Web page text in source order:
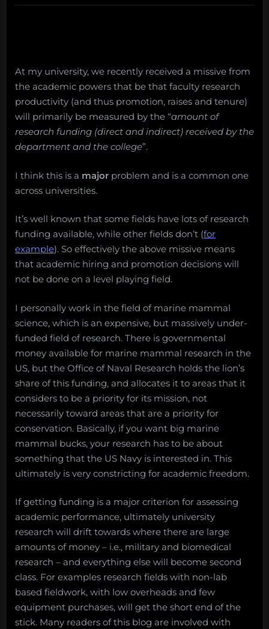
In
research
will
funded
by
Taco
Bell
At my university, we recently received a missive from
the academic powers that be that faculty research
productivity (and thus promotion, raises and tenure)
will primarily be measured by the “amount of
research funding (direct and indirect) received by the
department and the college”.
I think this is a major problem and is a common one
across universities.
It’s well known that some fields have lots of research
funding available, while other fields don’t (for
example). So effectively the above missive means
that academic hiring and promotion decisions will
not be done on a level playing field.
I personally work in the field of marine mammal
science, which is an expensive, but massively under-
funded field of research. There is governmental
money available for marine mammal research in the
US, but the Office of Naval Research holds the lion’s
share of this funding, and allocates it to areas that it
considers to be a priority for its mission, not
necessarily toward areas that are a priority for
conservation. Basically, if you want big marine
mammal bucks, your research has to be about
something that the US Navy is interested in. This
ultimately is very constricting for academic freedom.
If getting funding is a major criterion for assessing
academic performance, ultimately university
research will drift towards where there are large
amounts of money – i.e., military and biomedical
research – and everything else will become second
class. For examples research fields with non-lab
based fieldwork, with low overheads and few
equipment purchases, will get the short end of the
stick. Many readers of this blog are involved with